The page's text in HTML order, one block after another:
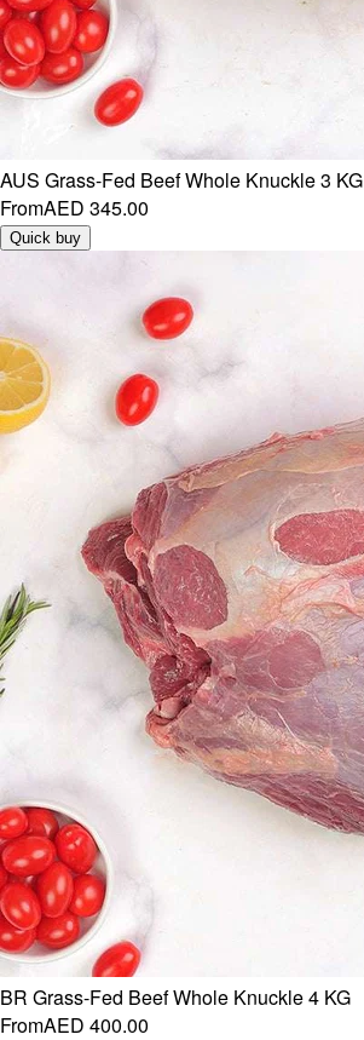
AUS Grass-Fed Beef Whole Knuckle 3 KG
FromAED 345.00
Quick buy
BR Grass-Fed Beef Whole Knuckle 4 KG
FromAED 400.00